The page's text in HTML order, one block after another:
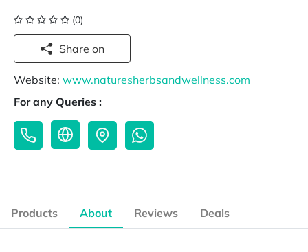
(0)
Share on
Website: www.naturesherbsandwellness.com
For any Queries :
Products About Reviews Deals